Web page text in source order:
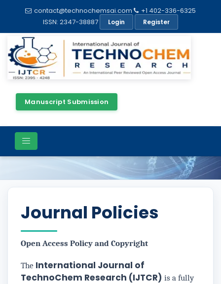
contact@technochemsai.com
+1 402-336-6325
ISSN: 2347-38887
Login Register
Manuscript Submission
Policies
Journal Policies
Open Access Policy and Copyright
The International Journal of
TechnoChem Research (IJTCR) is a fully